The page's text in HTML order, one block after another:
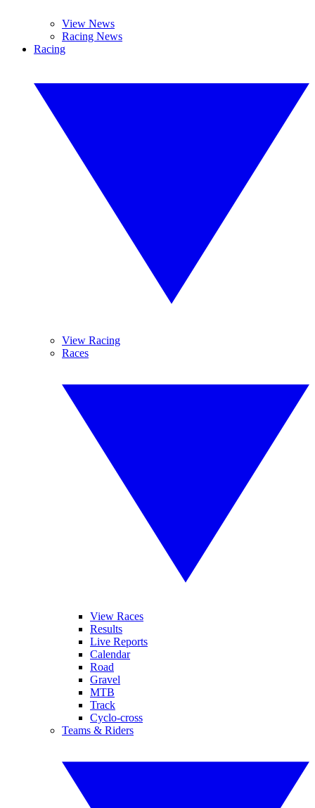
View News
Racing News
Racing
View Racing
Races
View Races
Results
Live Reports
Calendar
Road
Gravel
MTB
Track
Cyclo-cross
Teams & Riders